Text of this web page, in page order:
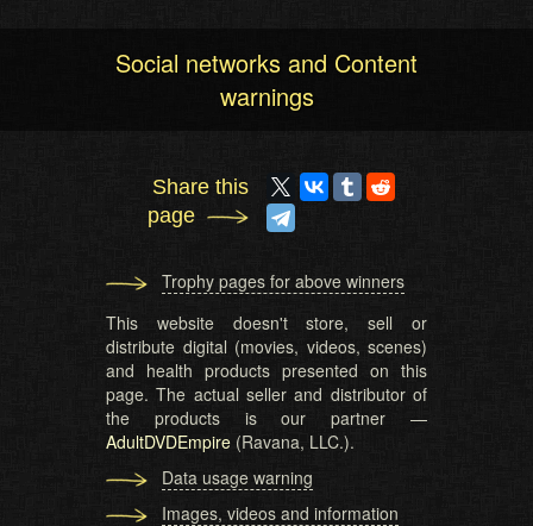
Social networks and Content
warnings
Share this
page
Trophy pages for above winners
This website doesn't store, sell or
distribute digital (movies, videos, scenes)
and health products presented on this
page. The actual seller and distributor of
the products is our partner —
AdultDVDEmpire (Ravana, LLC.).
Data usage warning
Images, videos and information